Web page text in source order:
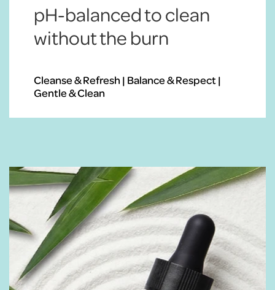
pH-balanced to clean
without the burn
Cleanse & Refresh | Balance & Respect |
Gentle & Clean